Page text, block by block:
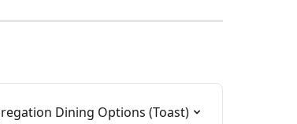
Dining Options (Toast)